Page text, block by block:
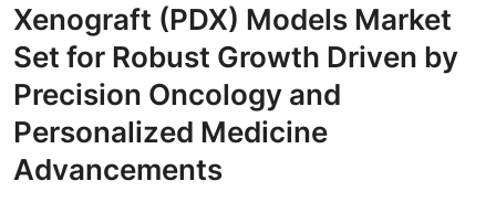
Contact
Press Release
Privacy Policy
About
Xenograft (PDX) Models Market
Set for Robust Growth Driven by
Precision Oncology and
Personalized Medicine
Advancements